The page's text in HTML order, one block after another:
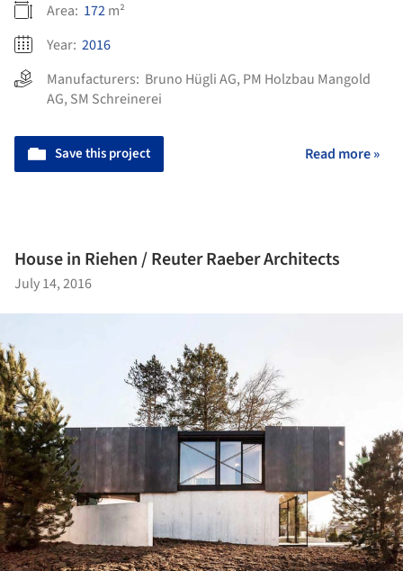
Area: 172m²
Year: 2016
Manufacturers: Bruno Hügli AG, PM Holzbau Mangold
AG, SM Schreinerei
Save this project Read more »
House in Riehen / Reuter Raeber Architects
July 14, 2016